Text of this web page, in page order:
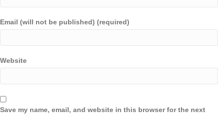
Email (will not be published) (required)
Website
Save my name, email, and website in this browser for the next